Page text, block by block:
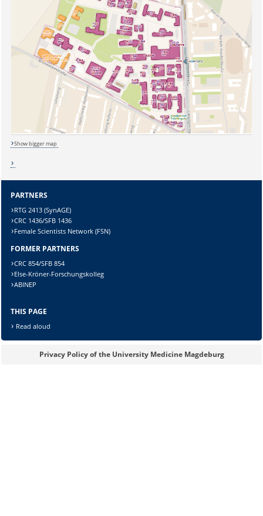
Sicherheitsabfrage:
Lösung:
Show bigger map
PARTNERS
RTG 2413 (SynAGE)
CRC 1436/SFB 1436
Female Scientists Network (FSN)
FORMER PARTNERS
CRC 854/SFB 854
Else-Kröner-Forschungskolleg
ABINEP
THIS PAGE
Read aloud
Privacy Policy of the University Medicine Magdeburg